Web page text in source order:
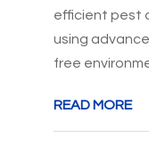
efficient pest
using
free
READ MORE